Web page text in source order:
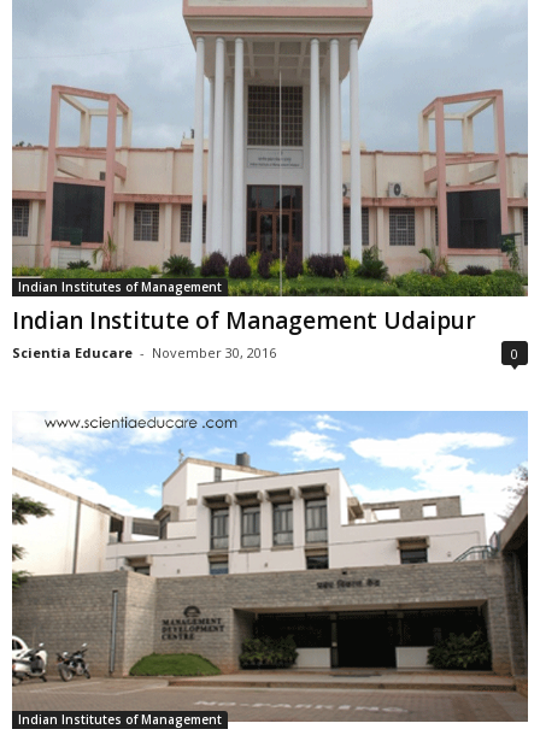
Indian Institutes of Management
Indian Institute of Management Udaipur
Scientia Educare - November 30, 2016 0
Indian Institutes of Management